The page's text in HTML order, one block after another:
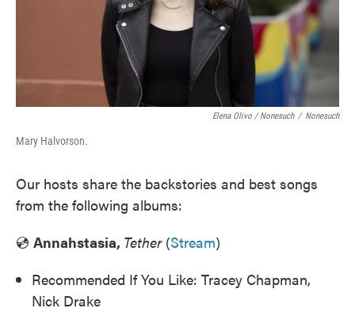
Elena Olivo / Nonesuch / Nonesuch
Mary Halvorson.
Our hosts share the backstories and best songs
from the following albums:
💿 Annahstasia, Tether(Stream)
Recommended If You Like: Tracey Chapman,
Nick Drake